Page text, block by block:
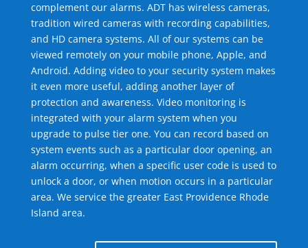
complement our alarms. ADT has wireless cameras,
tradition wired cameras with recording capabilities,
and HD camera systems. All of our systems can be
viewed remotely on your mobile phone, Apple, and
Android. Adding video to your security system makes
it even more useful, adding another layer of
protection and awareness. Video monitoring is
integrated with your alarm system when you
upgrade to pulse tier one. You can record based on
system events such as a particular door opening, an
alarm occurring, when a specific user code is used to
unlock a door, or when motion occurs in a particular
area. We service the greater East Providence Rhode
Island area.